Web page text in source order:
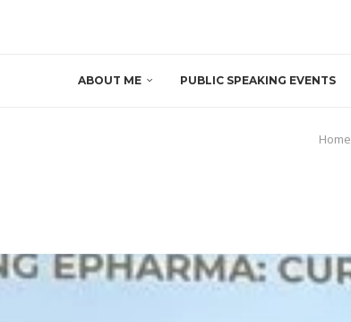
ABOUT ME PUBLIC SPEAKING EVENTS
Home